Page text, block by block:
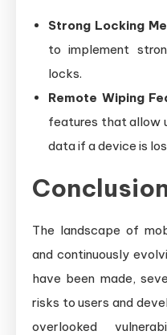
Strong Locking
to implement
locks.
Remote Wiping
features that allow
data if a device is
The landscape of
and continuously
have been made,
risks to users and
overlooked